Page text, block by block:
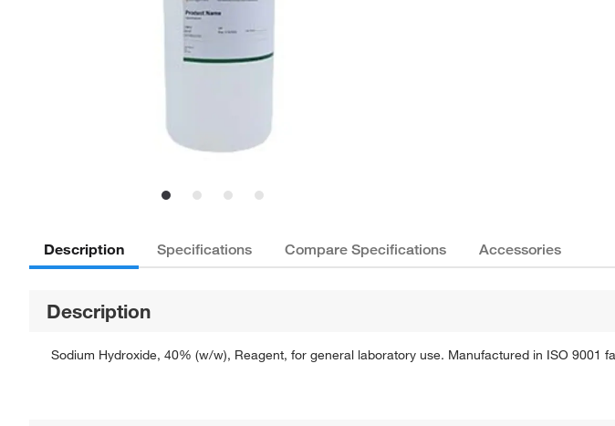
Description Specifications Compare Specifications Accessories
Description
Sodium Hydroxide, 40% (w/w), Reagent, for general laboratory use. Manufactured in ISO 9001